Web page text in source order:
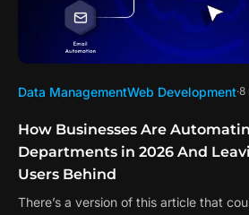
Data ManagementWeb Development 8
How Businesses Are
Departments in 2026 And
Users Behind
There’s a version of this article that